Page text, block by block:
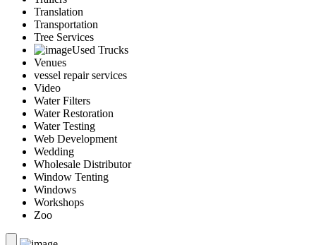
Translation
Transportation
Tree Services
Used Trucks
Venues
vessel repair services
Video
Water Filters
Water Restoration
Water Testing
Web Development
Wedding
Wholesale Distributor
Window Tenting
Windows
Workshops
Zoo